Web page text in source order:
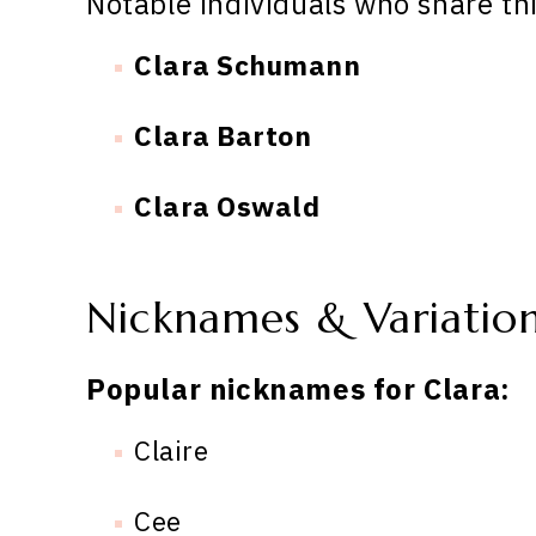
Clara Schumann
Clara Barton
Clara Oswald
Nicknames &
Popular nicknames for Clara:
Claire
Cee